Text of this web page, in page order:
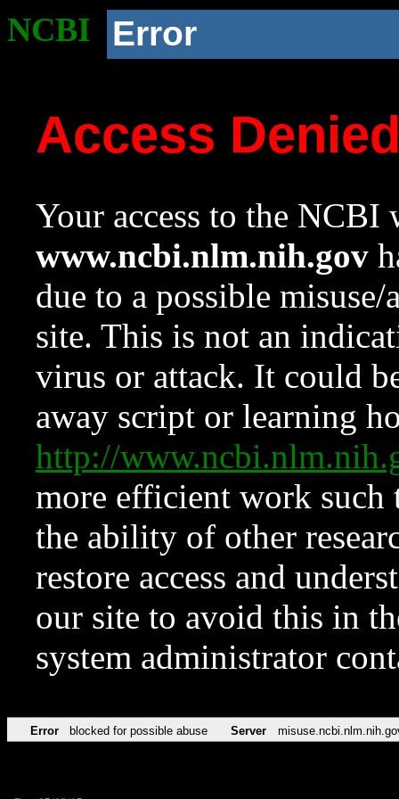
NCBI Error
Access
Your access to the NCBI
www.ncbi.nlm.nih.gov
due to a possible
site. This is not an
virus or attack. It could
away script or learning
http://
more efficient work such
the ability of other
restore access and
our site to avoid this in
system administrator
Error blocked for possible abuse Server